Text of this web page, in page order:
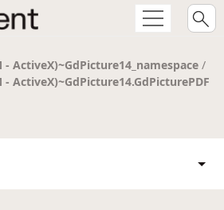
- ActiveX)~GdPicture14_namespace /
- ActiveX)~GdPicture14.GdPicturePDF